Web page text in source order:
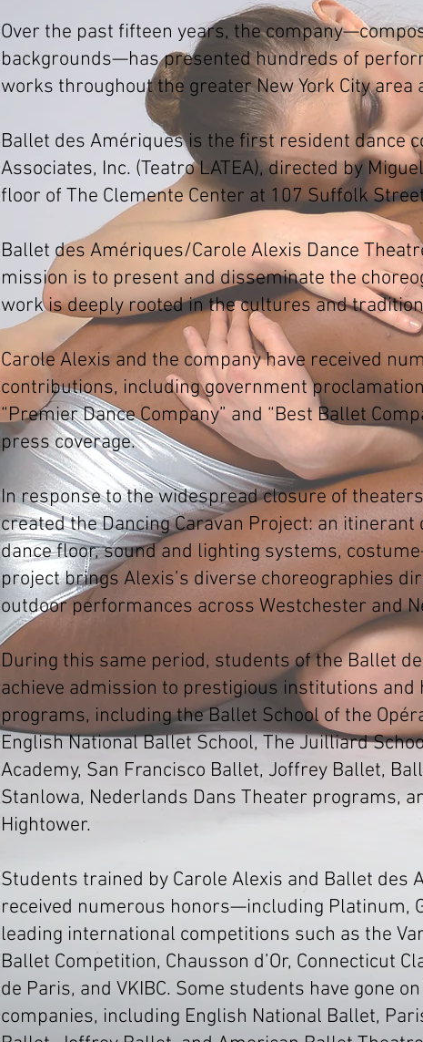
Over the past fifteen years, the
backgrounds—has presented hundreds of
works throughout the greater New York City area
Ballet des Amériques is the first resident dance
Associates, Inc. (Teatro LATEA), directed by
floor of The Clemente Center at 107 Suffolk
Ballet des Amériques/Carole Alexis Dance
mission is to present and disseminate the
work is deeply rooted in the cultures and
Carole Alexis and the company have received
contributions, including government
“Premier Dance Company” and “Best Ballet
press coverage.
In response to the widespread closure of
created the Dancing Caravan Project: an
dance floor, sound and lighting systems,
project brings Alexis’s diverse choreographies
outdoor performances across Westchester and
During this same period, students of the Ballet
achieve admission to prestigious institutions
programs, including the Ballet School of the
English National Ballet School, The Juilliard
Academy, San Francisco Ballet, Joffrey Ballet,
Stanlowa, Nederlands Dans Theater programs,
Hightower.
Students trained by Carole Alexis and Ballet
received numerous honors—including Platinum,
leading international competitions such as the
Ballet Competition, Chausson d’Or, Connecticut
de Paris, and VKIBC. Some students have gone
companies, including English National Ballet,